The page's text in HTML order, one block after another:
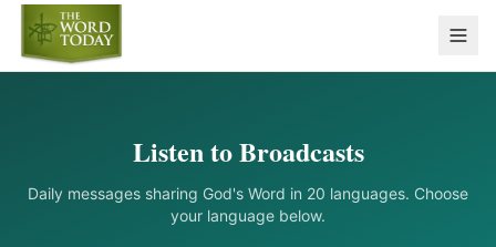
Listen to Broadcasts
Daily messages sharing God's Word in 20 languages. Choose
your language below.